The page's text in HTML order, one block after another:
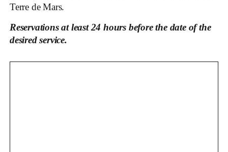
Terre de Mars.
Reservations at least 24 hours before the date of the
desired service.